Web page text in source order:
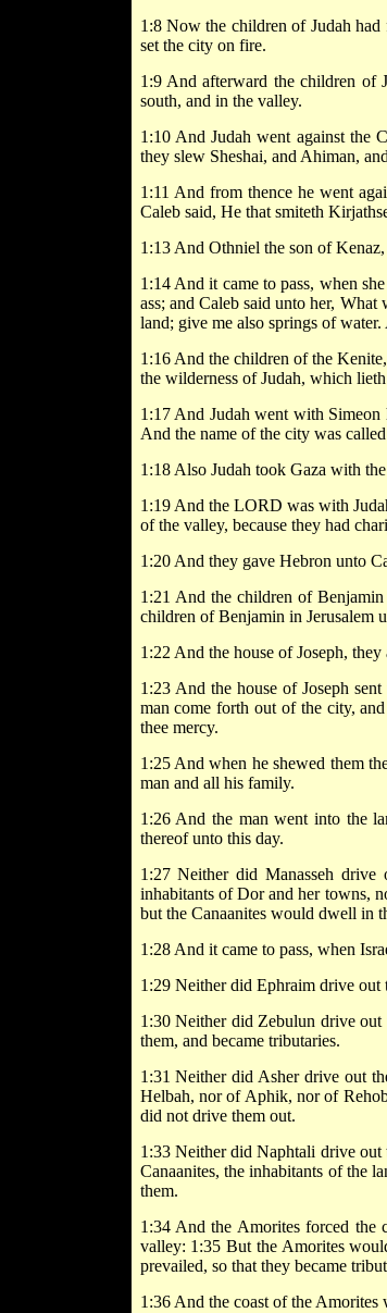
1:8 Now the children of Judah had
set the city on fire.
1:9 And afterward the children of
south, and in the valley.
1:10 And Judah went against the
they slew Sheshai, and Ahiman,
1:11 And from thence he went
Caleb said, He that smiteth
1:13 And Othniel the son of
1:14 And it came to pass, when
ass; and Caleb said unto her,
land; give me also springs of
1:16 And the children of the
the wilderness of Judah, which
1:17 And Judah went with Simeon
And the name of the city was
1:18 Also Judah took Gaza with
1:19 And the LORD was with
of the valley, because they had
1:20 And they gave Hebron unto
1:21 And the children of
children of Benjamin in Jerusalem
1:22 And the house of Joseph,
1:23 And the house of Joseph
man come forth out of the city,
thee mercy.
1:25 And when he shewed them
man and all his family.
1:26 And the man went into the
thereof unto this day.
1:27 Neither did Manasseh
inhabitants of Dor and her towns,
but the Canaanites would dwell in
1:28 And it came to pass, when
1:29 Neither did Ephraim drive out
1:30 Neither did Zebulun drive
them, and became tributaries.
1:31 Neither did Asher drive out
Helbah, nor of Aphik, nor of
did not drive them out.
1:33 Neither did Naphtali drive out
Canaanites, the inhabitants of the
them.
1:34 And the Amorites forced
valley: 1:35 But the Amorites
prevailed, so that they became
1:36 And the coast of the